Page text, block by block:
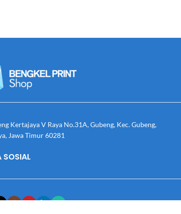
Kertajaya V Raya No.31A, Gubeng, Kec. Gubeng,
Jawa Timur 60281
SOSIAL